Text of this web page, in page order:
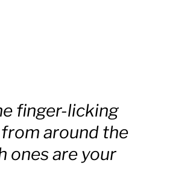
finger-licking
around the
ones are your